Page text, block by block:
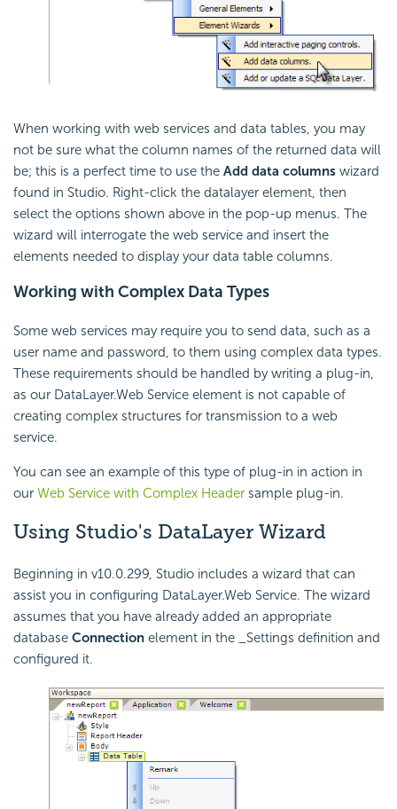
When working with web services and data tables, you may
not be sure what the column names of the returned data will
be; this is a perfect time to use the Add data columns wizard
found in Studio. Right-click the datalayer element, then
select the options shown above in the pop-up menus. The
wizard will interrogate the web service and insert the
elements needed to display your data table columns.
Working with Complex Data Types
Some web services may require you to send data, such as a
user name and password, to them using complex data types.
These requirements should be handled by writing a plug-in,
as our DataLayer.Web Service element is not capable of
creating complex structures for transmission to a web
service.
You can see an example of this type of plug-in in action in
our Web Service with Complex Header sample plug-in.
Using Studio's DataLayer Wizard
Beginning in v10.0.299, Studio includes a wizard that can
assist you in configuring DataLayer.Web Service. The wizard
assumes that you have already added an appropriate
database Connection element in the _Settings definition and
configured it.